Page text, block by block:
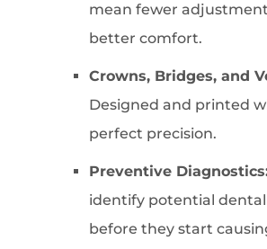
mean fewer
better comfort.
Crowns, Bridges, and
Designed and printed
perfect precision.
Preventive
identify potential dental
before they start